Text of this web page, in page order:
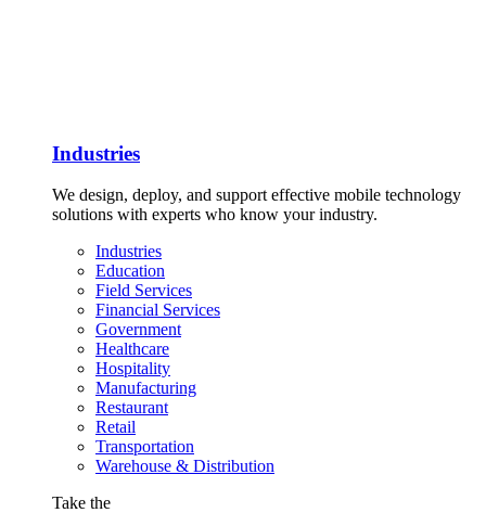
Industries
We design, deploy, and support effective mobile technology
solutions with experts who know your industry.
Industries
Education
Field Services
Financial Services
Government
Healthcare
Hospitality
Manufacturing
Restaurant
Retail
Transportation
Warehouse & Distribution
Take the